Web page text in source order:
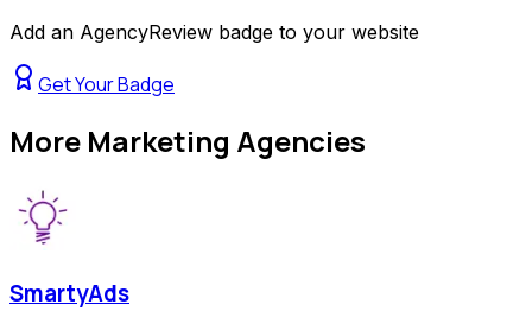
Add an AgencyReview badge to your website
Get Your Badge
More Marketing Agencies
SmartyAds